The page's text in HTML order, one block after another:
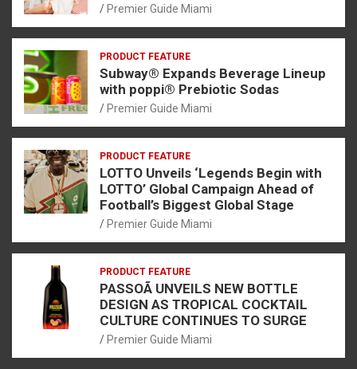
Premier Guide Miami
PRODUCT FEATURE
Subway® Expands Beverage Lineup
with poppi® Prebiotic Sodas
Premier Guide Miami
PRODUCT FEATURE
LOTTO Unveils ‘Legends Begin with
LOTTO’ Global Campaign Ahead of
Football’s Biggest Global Stage
Premier Guide Miami
PRODUCT FEATURE
PASSOÃ UNVEILS NEW BOTTLE
DESIGN AS TROPICAL COCKTAIL
CULTURE CONTINUES TO SURGE
Premier Guide Miami